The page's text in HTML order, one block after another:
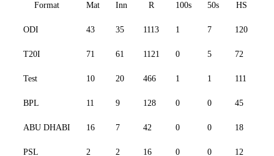
Format Mat Inn R 100s 50s HS
ODI 43 35 1113 1 7 120
T20I 71 61 1121 0 5 72
Test 10 20 466 1 1 111
BPL 11 9 128 0 0 45
ABU DHABI 16 7 42 0 0 18
PSL 2 2 16 0 0 12